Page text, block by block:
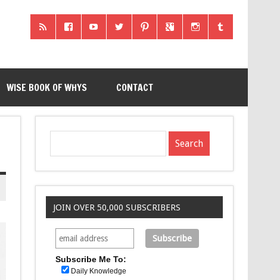
WISE BOOK OF WHYS CONTACT
JOIN OVER 50,000 SUBSCRIBERS
Subscribe Me To:
Daily Knowledge